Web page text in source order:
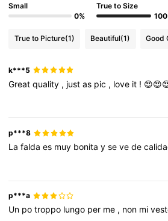
Small
0%
True to Size
True to Picture(1) Beautiful(1) Good
k***5
Greatquality , justas pic , love it !
p***8
Lafaldaes muy bonitaysevede
p***a
Un potroppo lungo per me , non mi